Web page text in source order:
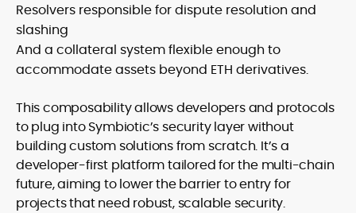
Resolvers responsible for dispute resolution and
slashing
And a collateral system flexible enough to
accommodate assets beyond ETH derivatives.
This composability allows developers and protocols
to plug into Symbiotic’s security layer without
building custom solutions from scratch. It’s a
developer-first platform tailored for the multi-chain
future, aiming to lower the barrier to entry for
projects that need robust, scalable security.